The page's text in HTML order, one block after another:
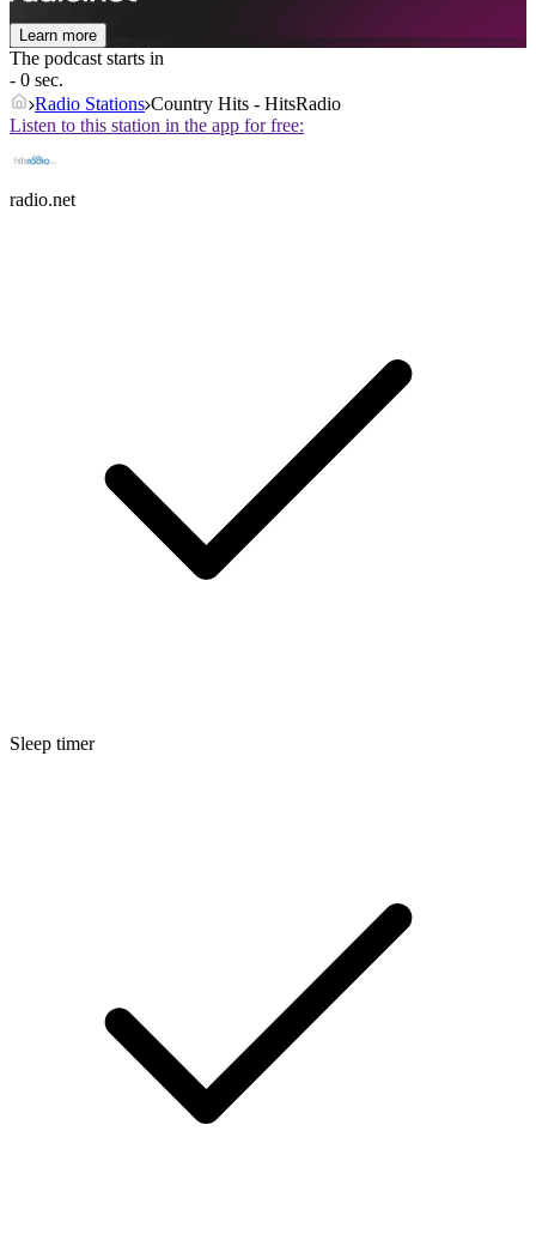
Learn more
The podcast starts in
- 0 sec.
Radio Stations Country Hits - HitsRadio
Listen to this station in the app for free:
radio.net
Sleep timer